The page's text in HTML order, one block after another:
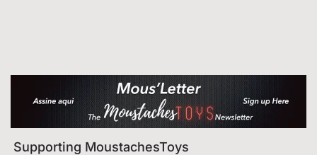
Supporting MoustachesToys